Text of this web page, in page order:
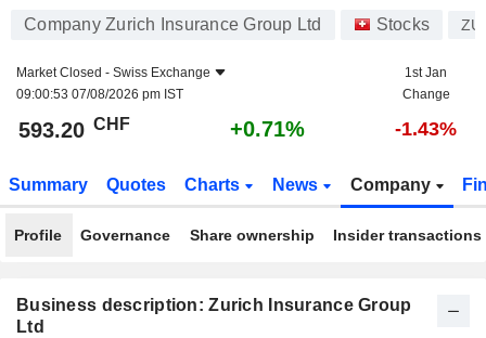
Company Zurich Insurance Group Ltd Stocks
Market Closed - Swiss Exchange
09:00:53 07/08/2026 pm IST
1st Jan
Change
593.20 CHF +0.71% -1.43%
Summary Quotes Charts News Company
Profile Governance Share ownership Insider transactions
Business description: Zurich Insurance Group
Ltd